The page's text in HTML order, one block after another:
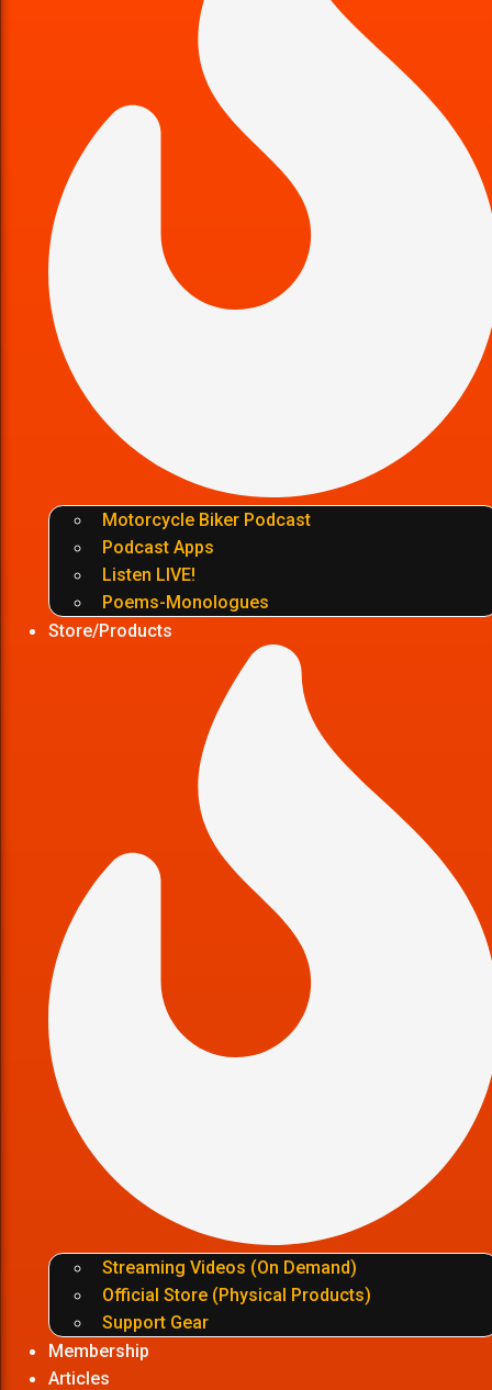
Motorcycle Biker Podcast
Podcast Apps
Listen LIVE!
Poems-Monologues
Store/Products
Streaming Videos (On Demand)
Official Store (Physical Products)
Support Gear
Membership
Articles